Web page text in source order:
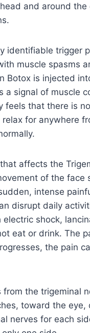
and around the
identifiable trigger
muscle spasms
Botox is injected
a signal of muscle
feels that there is
for anywhere
affects the
of the face
intense
disrupt daily
shock,
eat or drink. The
the pain
the trigeminal
toward the eye,
nerves for each